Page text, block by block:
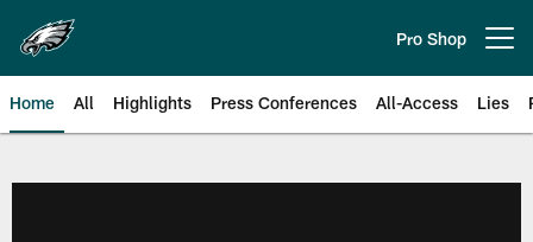
main
content
Pro Shop
Home All Highlights Press Conferences All-Access Lies